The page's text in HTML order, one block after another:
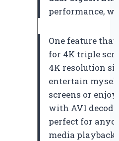
performance,
One feature
for 4K triple
4K resolution
entertain
screens or
with AV1
perfect for
media